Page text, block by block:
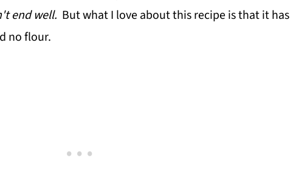
end well. But what I love about this recipe is that it has
no flour.